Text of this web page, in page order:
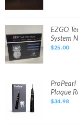
Starter
Teeth
Whitening
Kit
Advanced
Home
whitening
EZGO
System
$25.00
Ultrasonic
Dental
Scaler
Teeth
Cleaner
Plaque
$34.98